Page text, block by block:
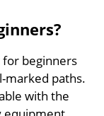
for beginners
marked paths.
with the